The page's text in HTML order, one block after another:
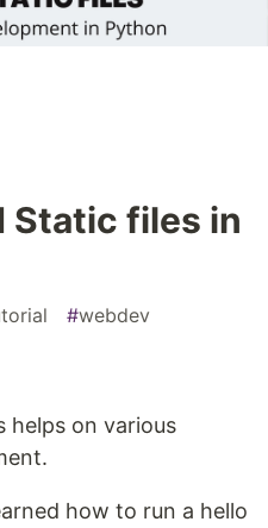
Static files in
#webdev
helps on various
how to run a hello